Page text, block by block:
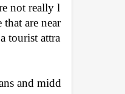
not really l
are near
tourist attra
and midd